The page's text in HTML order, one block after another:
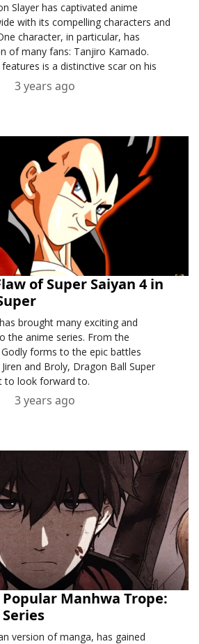
Slayer has captivated anime
with its compelling characters and
character, in particular, has
of many fans: Tanjiro Kamado.
is a distinctive scar on his
3 years ago
of Super Saiyan 4 in
brought many exciting and
the anime series. From the
forms to the epic battles
and Broly, Dragon Ball Super
to look forward to.
3 years ago
Manhwa Trope:
version of manga, has gained